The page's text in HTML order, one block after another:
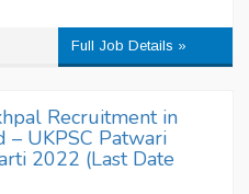
Full Job Details »
Recruitment in
– UKPSC Patwari
2022 (Last Date